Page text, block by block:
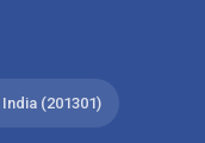
(201301)